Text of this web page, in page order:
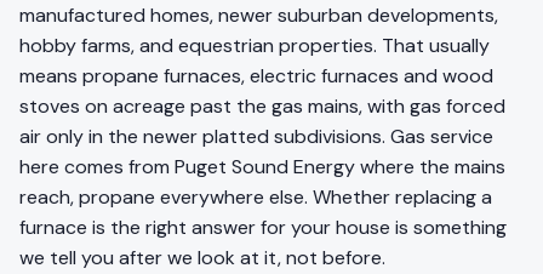
manufactured homes, newer suburban developments,
hobby farms, and equestrian properties. That usually
means propane furnaces, electric furnaces and wood
stoves on acreage past the gas mains, with gas forced
air only in the newer platted subdivisions. Gas service
here comes from Puget Sound Energy where the mains
reach, propane everywhere else. Whether replacing a
furnace is the right answer for your house is something
we tell you after we look at it, not before.